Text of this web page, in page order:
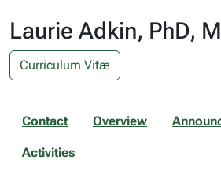
Laurie Adkin, PhD,
Curriculum Vitæ
Contact Overview
Activities